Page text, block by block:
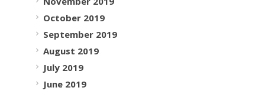
October 2019
September 2019
August 2019
July 2019
June 2019